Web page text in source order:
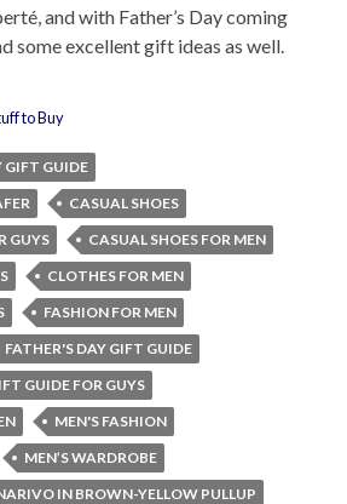
and with Father’s Day coming
some excellent gift ideas as well.
to Buy
GIFT GUIDE
CASUAL SHOES
GUYS
CASUAL SHOES FOR MEN
CLOTHES FOR MEN
FASHION FOR MEN
FATHER'S DAY GIFT GUIDE
GUIDE FOR GUYS
MEN'S FASHION
MEN’S WARDROBE
IN BROWN-YELLOW PULLUP